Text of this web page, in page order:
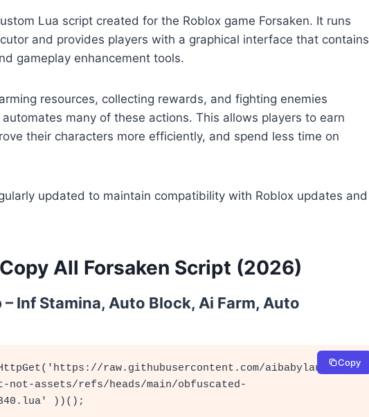
Lua script created for the Roblox game Forsaken. It runs
and provides players with a graphical interface that contains
gameplay enhancement tools.
resources, collecting rewards, and fighting enemies
many of these actions. This allows players to earn
their characters more efficiently, and spend less time on
updated to maintain compatibility with Roblox updates and
All Forsaken Script (2026)
– Inf Stamina, Auto Block, Ai Farm, Auto
raw.githubusercontent.com/aibabylaugh/cat
not-assets/refs/heads/main/obfuscated-
))();
Copy